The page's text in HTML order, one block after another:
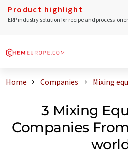
Product highlight
ERP industry solution for recipe and process-
Home Companies Mixing
3 Mixing
Companies